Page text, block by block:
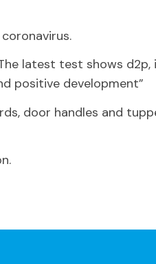
latest test shows d2p,
positive development”
door handles and